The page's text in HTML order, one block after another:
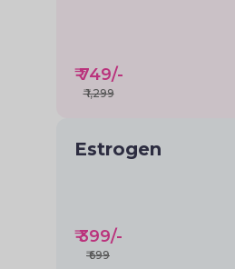
₹749/-
₹1,299
Estrogen
₹399/-
₹699